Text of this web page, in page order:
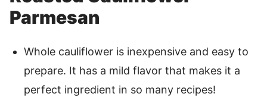
Parmesan
Whole cauliflower is inexpensive and easy to
prepare. It has a mild flavor that makes it a
perfect ingredient in so many recipes!